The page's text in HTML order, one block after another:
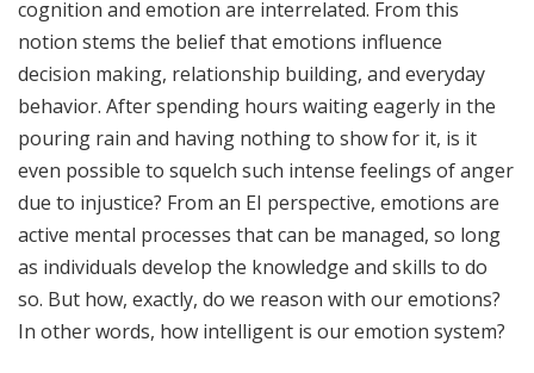
cognition and emotion are interrelated. From this
notion stems the belief that emotions influence
decision making, relationship building, and everyday
behavior. After spending hours waiting eagerly in the
pouring rain and having nothing to show for it, is it
even possible to squelch such intense feelings of anger
due to injustice? From an EI perspective, emotions are
active mental processes that can be managed, so long
as individuals develop the knowledge and skills to do
so. But how, exactly, do we reason with our emotions?
In other words, how intelligent is our emotion system?